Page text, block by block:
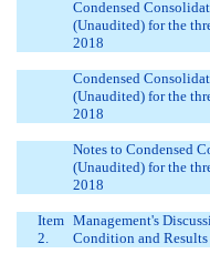
Condensed
(Unaudited) for the
2018
Condensed
(Unaudited) for the
2018
Notes to Condensed
(Unaudited) for the
2018
Item
2.
Management's
Condition and